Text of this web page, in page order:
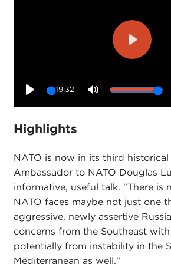
19:32
Play
Highlights
NATO is now in its third historical
Ambassador to NATO Douglas
informative, useful talk. "There is
NATO faces maybe not just one
aggressive, newly assertive
concerns from the Southeast with
potentially from instability in the
Mediterranean as well."